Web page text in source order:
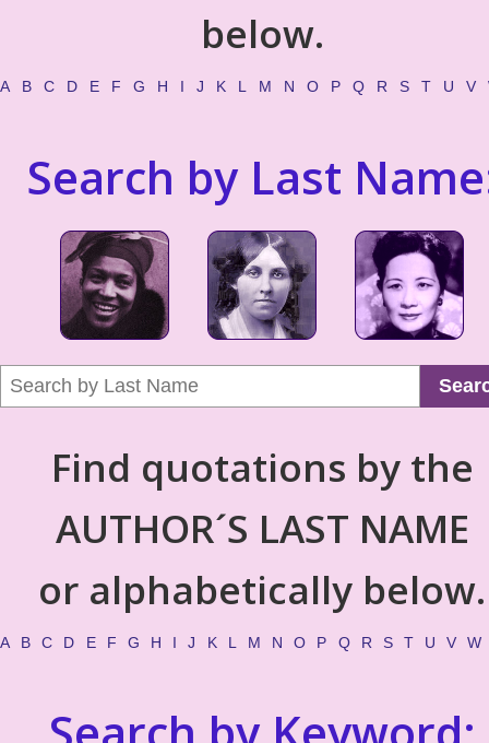
below.
A B C D E F G H I J K L M N O P Q R S T U V
Search by Last
Find quotations by the
AUTHOR´S LAST NAME
or alphabetically below.
A B C D E F G H I J K L M N O P Q R S T U V W